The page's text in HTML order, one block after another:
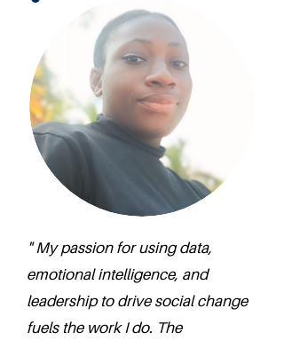
" My passion for using data,
emotional intelligence, and
leadership to drive social change
fuels the work I do. The